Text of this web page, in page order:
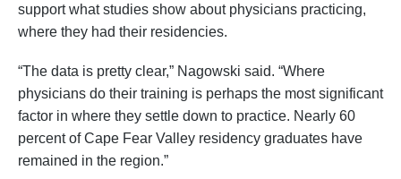
support what studies show about physicians practicing,
where they had their residencies.
“The data is pretty clear,” Nagowski said. “Where
physicians do their training is perhaps the most significant
factor in where they settle down to practice. Nearly 60
percent of Cape Fear Valley residency graduates have
remained in the region.”